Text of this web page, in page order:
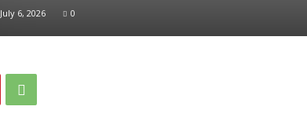
July 6, 2026 0